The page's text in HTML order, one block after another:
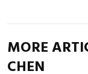
MORE
CHEN